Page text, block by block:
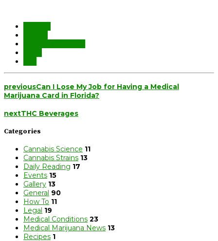
previousCan I Lose My Job for Having a Medical
Marijuana Card in Florida?
nextTHC Beverages
Categories
Cannabis Science 11
Cannabis Strains 13
Daily Reading 17
Events 15
Gallery 13
General 90
How To 11
Legal 19
Medical Conditions 23
Medical Marijuana News 13
Recipes 1